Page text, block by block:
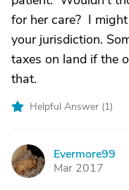
for her care? I
your jurisdiction.
taxes on land if the
that.
Helpful Answer (1)
E
Evermore99
Mar 2017